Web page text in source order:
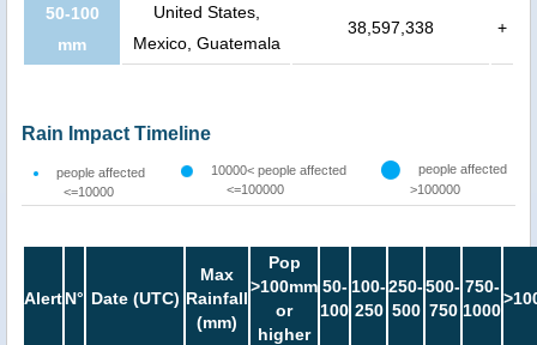
50-100
mm
United States,
Mexico, Guatemala
38,597,338 +
Rain Impact Timeline
people affected
<=10000
10000< people affected
<=100000
people affected
>100000
AlertN° Date (UTC)
Max
Rainfall
(mm)
Pop
>100mm
or
higher
50-
100
100-
250
250-
500
500-
750
750-
1000